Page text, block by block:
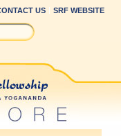
US SRF WEBSITE